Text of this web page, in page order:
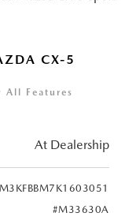
CX-5
All Features
At Dealership
#M33630A